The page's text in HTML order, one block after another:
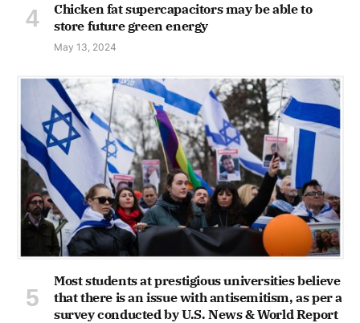
Chicken fat supercapacitors may be able to
store future green energy
May 13, 2024
Most students at prestigious universities believe
that there is an issue with antisemitism, as per a
survey conducted by U.S. News & World Report